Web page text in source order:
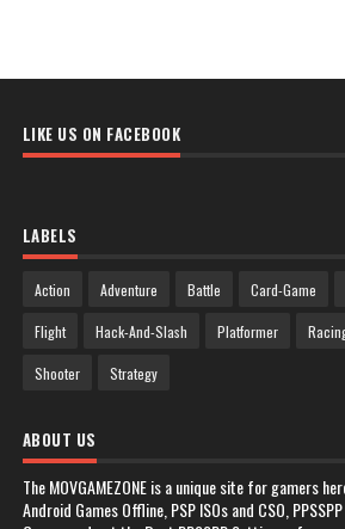
LIKE US ON FACEBOOK
LABELS
Action Adventure Battle Card-Game
Flight Hack-And-Slash Platformer
Shooter Strategy
ABOUT US
The MOVGAMEZONE is a unique site for gamers
Android Games Offline, PSP ISOs and CSO,